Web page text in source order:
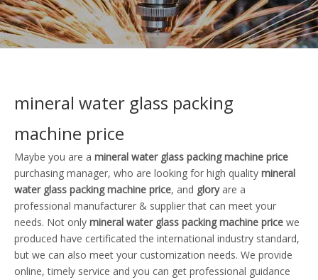
mineral water glass packing
machine price
Maybe you are a mineral water glass packing machine price
purchasing manager, who are looking for high quality mineral
water glass packing machine price, and gloryare a
professional manufacturer & supplier that can meet your
needs. Not only mineral water glass packing machine price we
produced have certificated the international industry standard,
but we can also meet your customization needs. We provide
online, timely service and you can get professional guidance